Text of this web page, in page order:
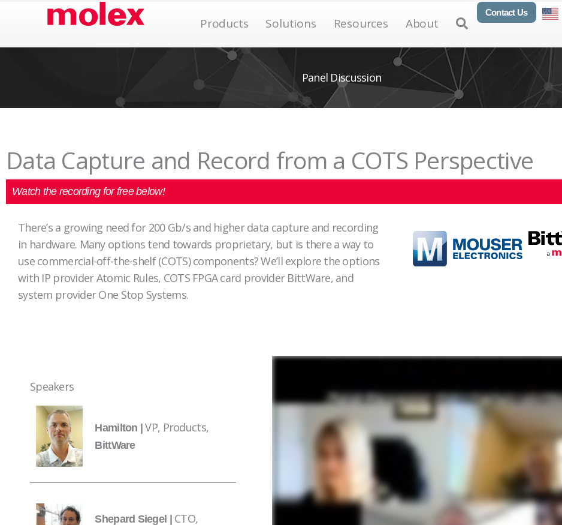
Products Open Products
Solutions Open Solutions
Resources Open Resources
About Open About
Open
Contact Us
Panel Discussion
Data Capture and Record from a COTS Perspective
Watch the recording for free below!
There’s a growing need for 200 Gb/s and higher data capture and recording
in hardware. Many options tend towards proprietary, but is there a way to
use commercial-off-the-shelf (COTS) components? We’ll explore the options
with IP provider Atomic Rules, COTS FPGA card provider BittWare, and
system provider One Stop Systems.
Speakers
Hamilton |VP, Products,
BittWare
Shepard Siegel | CTO,